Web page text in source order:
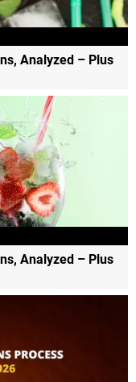
Analyzed – Plus
Analyzed – Plus